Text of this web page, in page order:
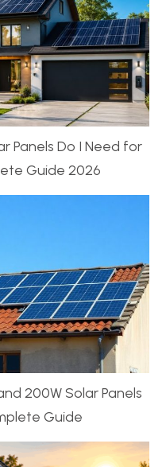
Panels Do I Need for
Guide 2026
200W Solar Panels
Guide